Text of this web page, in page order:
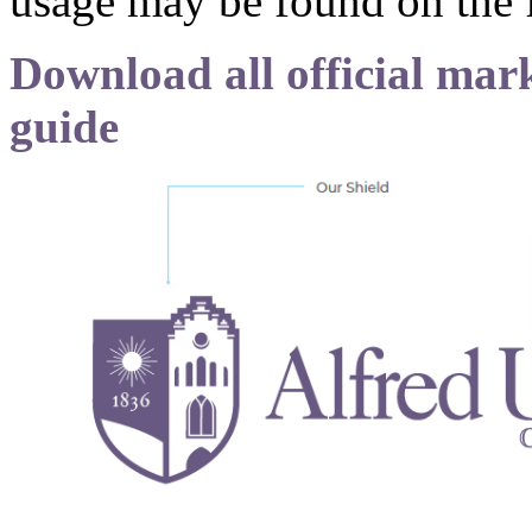
Download all official
guide